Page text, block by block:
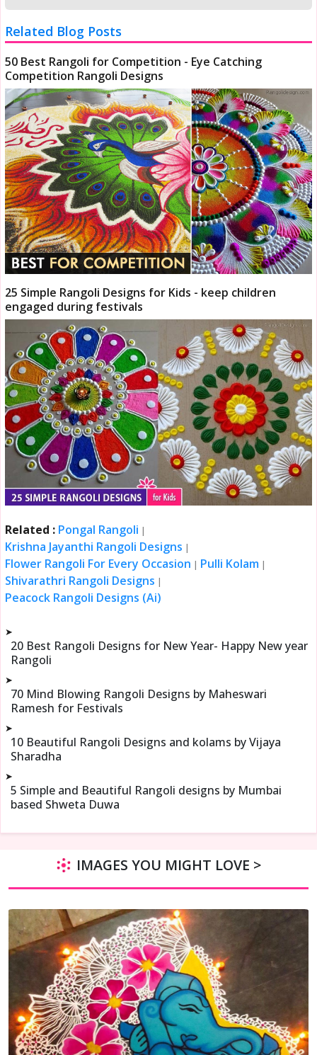
Related Blog Posts
50 Best Rangoli for Competition - Eye Catching
Competition Rangoli Designs
25 Simple Rangoli Designs for Kids - keep children
engaged during festivals
Related : Pongal Rangoli |
Krishna Jayanthi Rangoli Designs |
Flower Rangoli For Every Occasion | Pulli Kolam |
Shivarathri Rangoli Designs |
Peacock Rangoli Designs (Ai)
➤
20 Best Rangoli Designs for New Year- Happy New year
Rangoli
➤
70 Mind Blowing Rangoli Designs by Maheswari
Ramesh for Festivals
➤
10 Beautiful Rangoli Designs and kolams by Vijaya
Sharadha
➤
5 Simple and Beautiful Rangoli designs by Mumbai
based Shweta Duwa
IMAGES YOU MIGHT LOVE >